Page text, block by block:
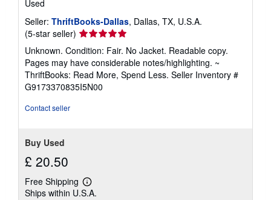
Used
Seller: ThriftBooks-Dallas, Dallas, TX, U.S.A.
(5-star seller) Seller
rating
5
out
of
5
Unknown. Condition: Fair. No Jacket. Readable copy.
Pages may have considerable notes/highlighting. ~
ThriftBooks: Read More, Spend Less. Seller Inventory #
G9173370835I5N00
Contact seller
Buy Used
£ 20.50
Free Shipping
Learn
more
Ships within U.S.A.